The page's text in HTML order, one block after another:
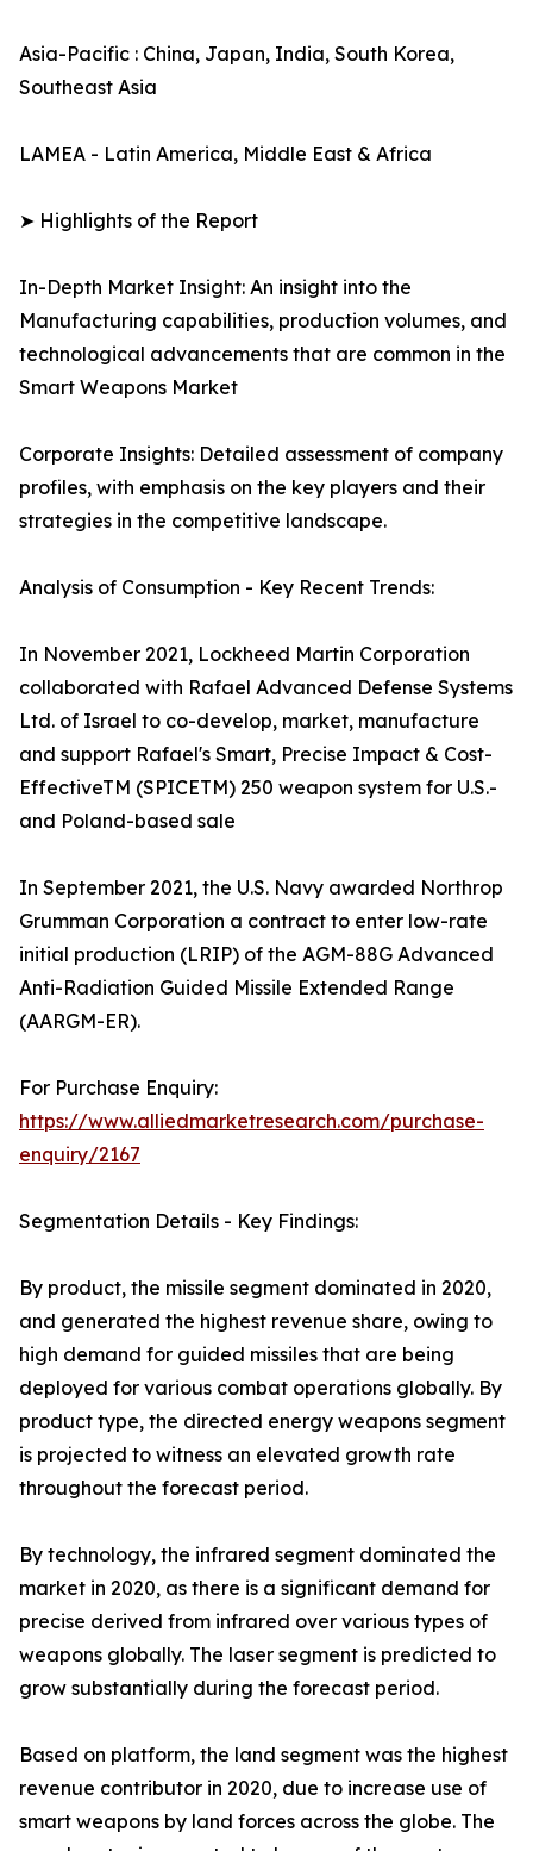
Asia-Pacific : China, Japan, India, South Korea,
Southeast Asia
LAMEA - Latin America, Middle East & Africa
➤ Highlights of the Report
In-Depth Market Insight: An insight into the
Manufacturing capabilities, production volumes, and
technological advancements that are common in the
Smart Weapons Market
Corporate Insights: Detailed assessment of company
profiles, with emphasis on the key players and their
strategies in the competitive landscape.
Analysis of Consumption - Key Recent Trends:
In November 2021, Lockheed Martin Corporation
collaborated with Rafael Advanced Defense Systems
Ltd. of Israel to co-develop, market, manufacture
and support Rafael's Smart, Precise Impact & Cost-
EffectiveTM (SPICETM) 250 weapon system for U.S.-
and Poland-based sale
In September 2021, the U.S. Navy awarded Northrop
Grumman Corporation a contract to enter low-rate
initial production (LRIP) of the AGM-88G Advanced
Anti-Radiation Guided Missile Extended Range
(AARGM-ER).
For Purchase Enquiry:
https://www.alliedmarketresearch.com/purchase-
enquiry/2167
Segmentation Details - Key Findings:
By product, the missile segment dominated in 2020,
and generated the highest revenue share, owing to
high demand for guided missiles that are being
deployed for various combat operations globally. By
product type, the directed energy weapons segment
is projected to witness an elevated growth rate
throughout the forecast period.
By technology, the infrared segment dominated the
market in 2020, as there is a significant demand for
precise derived from infrared over various types of
weapons globally. The laser segment is predicted to
grow substantially during the forecast period.
Based on platform, the land segment was the highest
revenue contributor in 2020, due to increase use of
smart weapons by land forces across the globe. The